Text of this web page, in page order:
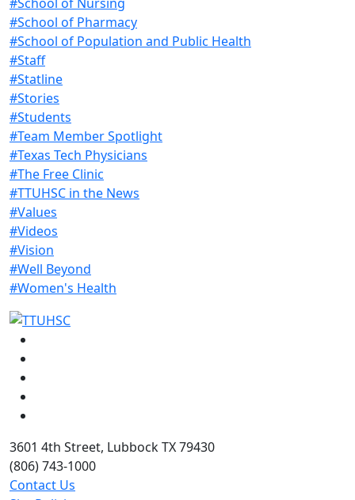
#School of Pharmacy
#School of Population and Public Health
#Staff
#Statline
#Stories
#Students
#Team Member Spotlight
#Texas Tech Physicians
#The Free Clinic
#TTUHSC in the News
#Values
#Videos
#Vision
#Well Beyond
#Women's Health
3601 4th Street, Lubbock TX 79430
(806) 743-1000
Contact Us